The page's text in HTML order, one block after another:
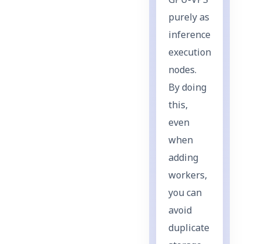
purely as
inference
execution
nodes.
By doing
this,
even
when
adding
workers,
you can
avoid
duplicate